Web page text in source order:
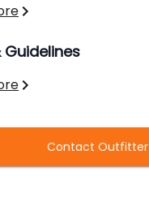
Guidelines
Contact Outfitter